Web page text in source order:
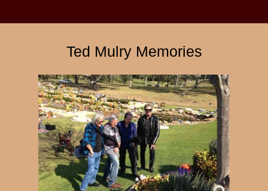
Ted Mulry Memories